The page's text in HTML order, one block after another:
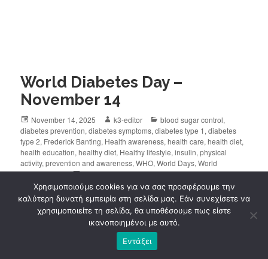
World Diabetes Day –
November 14
November 14, 2025 k3-editor blood sugar control,
diabetes prevention,diabetes symptoms,diabetes type 1,diabetes
type 2, Frederick Banting, Health awareness,health care,health diet,
health education,healthy diet, Healthy lifestyle,insulin,physical
activity,prevention and awareness,WHO,World Days,World
Diabetes Day
Leave a comment
World Diabetes Dayis observed every year on
November 14
, reminding us of theimportance of
prevention, early diagnosis and proper
of the disease.
Χρησιμοποιούμε cookies για να σας προσφέρουμε την
καλύτερη δυνατή εμπειρία στη σελίδα μας. Εάν συνεχίσετε να
χρησιμοποιείτε τη σελίδα, θα υποθέσουμε πως είστε
ικανοποιημένοι με αυτό.
Εντάξει